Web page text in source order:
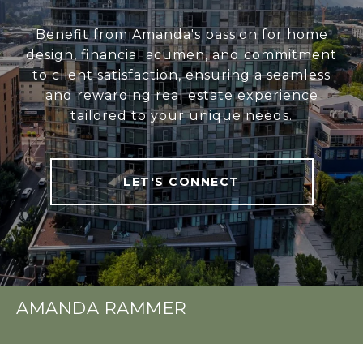
Benefit from Amanda's passion for home
design, financial acumen, and commitment
to client satisfaction, ensuring a seamless
and rewarding real estate experience
tailored to your unique needs.
LET'S CONNECT
AMANDA RAMMER